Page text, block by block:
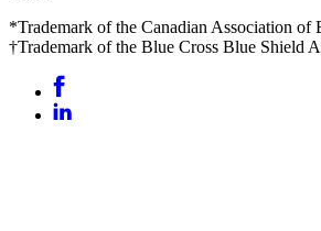
*Trademark of the Canadian Association of
†Trademark of the Blue Cross Blue Shield